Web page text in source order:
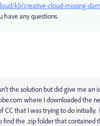
kb/creative-cloud-missing-
have any questions.
the solution but did give me an
where I downloaded the
that I was trying to do initially.
the .zip folder that contained